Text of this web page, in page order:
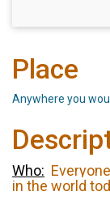
Place
Anywhere you
Who:
in the world